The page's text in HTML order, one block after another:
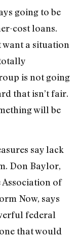
going to be
cost loans.
want a situation
is not going
that isn’t fair.
will be
say lack
Don Baylor,
of
Now, says
federal
that would